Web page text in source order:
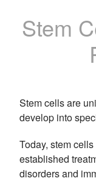
Stem
Stem cells are
develop into
Today, stem
established
disorders and